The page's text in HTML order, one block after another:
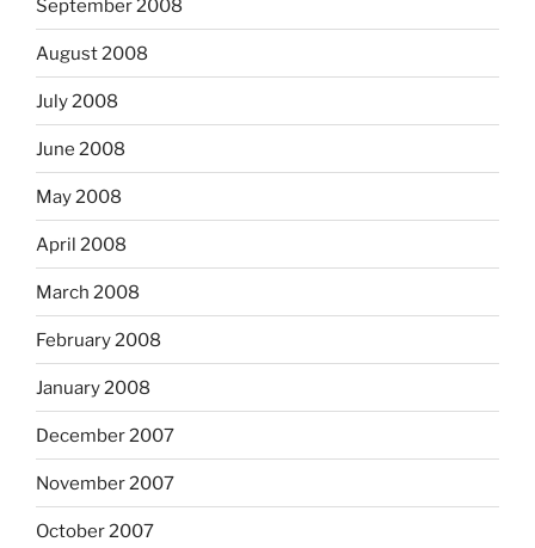
September 2008
August 2008
July 2008
June 2008
May 2008
April 2008
March 2008
February 2008
January 2008
December 2007
November 2007
October 2007